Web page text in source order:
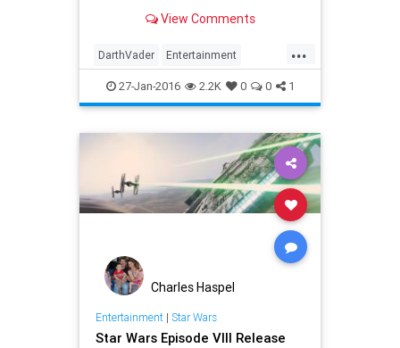
history. Darth Vader is returning to
View Comments
...
DarthVader Entertainment
EntertainmentNews Movies
StarWars SWTFA
27-Jan-2016 2.2K 0 0 1
Charles Haspel
Entertainment| Star Wars
Star Wars Episode VIII Release